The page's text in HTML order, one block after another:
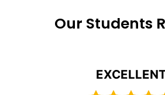
Our Students